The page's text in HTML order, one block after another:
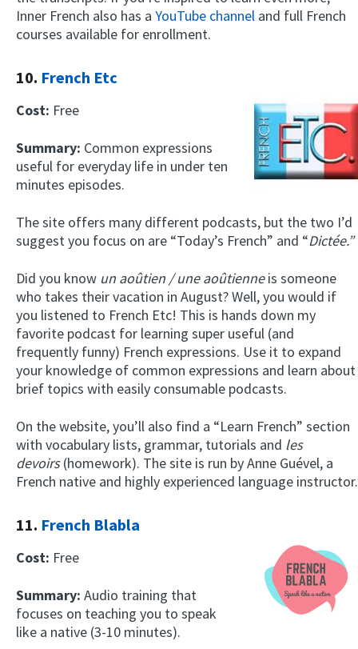
Inner French also has a YouTube channel and full French
courses available for enrollment.
10. French Etc
Cost: Free
Summary: Common expressions
useful for everyday life in under ten
minutes episodes.
The site offers many different podcasts, but the two I’d
suggest you focus on are “Today’s French” and “Dictée.”
Did you know un aoûtien / une aoûtienneis someone
who takes their vacation in August? Well, you would if
you listened to French Etc! This is hands down my
favorite podcast for learning super useful (and
frequently funny) French expressions. Use it to expand
your knowledge of common expressions and learn about
brief topics with easily consumable podcasts.
On the website, you’ll also find a “Learn French” section
with vocabulary lists, grammar, tutorials and les
devoirs(homework). The site is run by Anne Guével, a
French native and highly experienced language instructor.
11. French Blabla
Cost: Free
Summary: Audio training that
focuses on teaching you to speak
like a native (3-10 minutes).